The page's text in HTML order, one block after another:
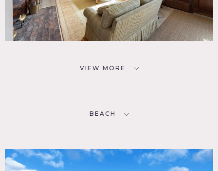
VIEW MORE
BEACH